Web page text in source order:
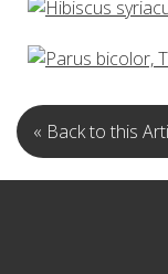
« Back to this